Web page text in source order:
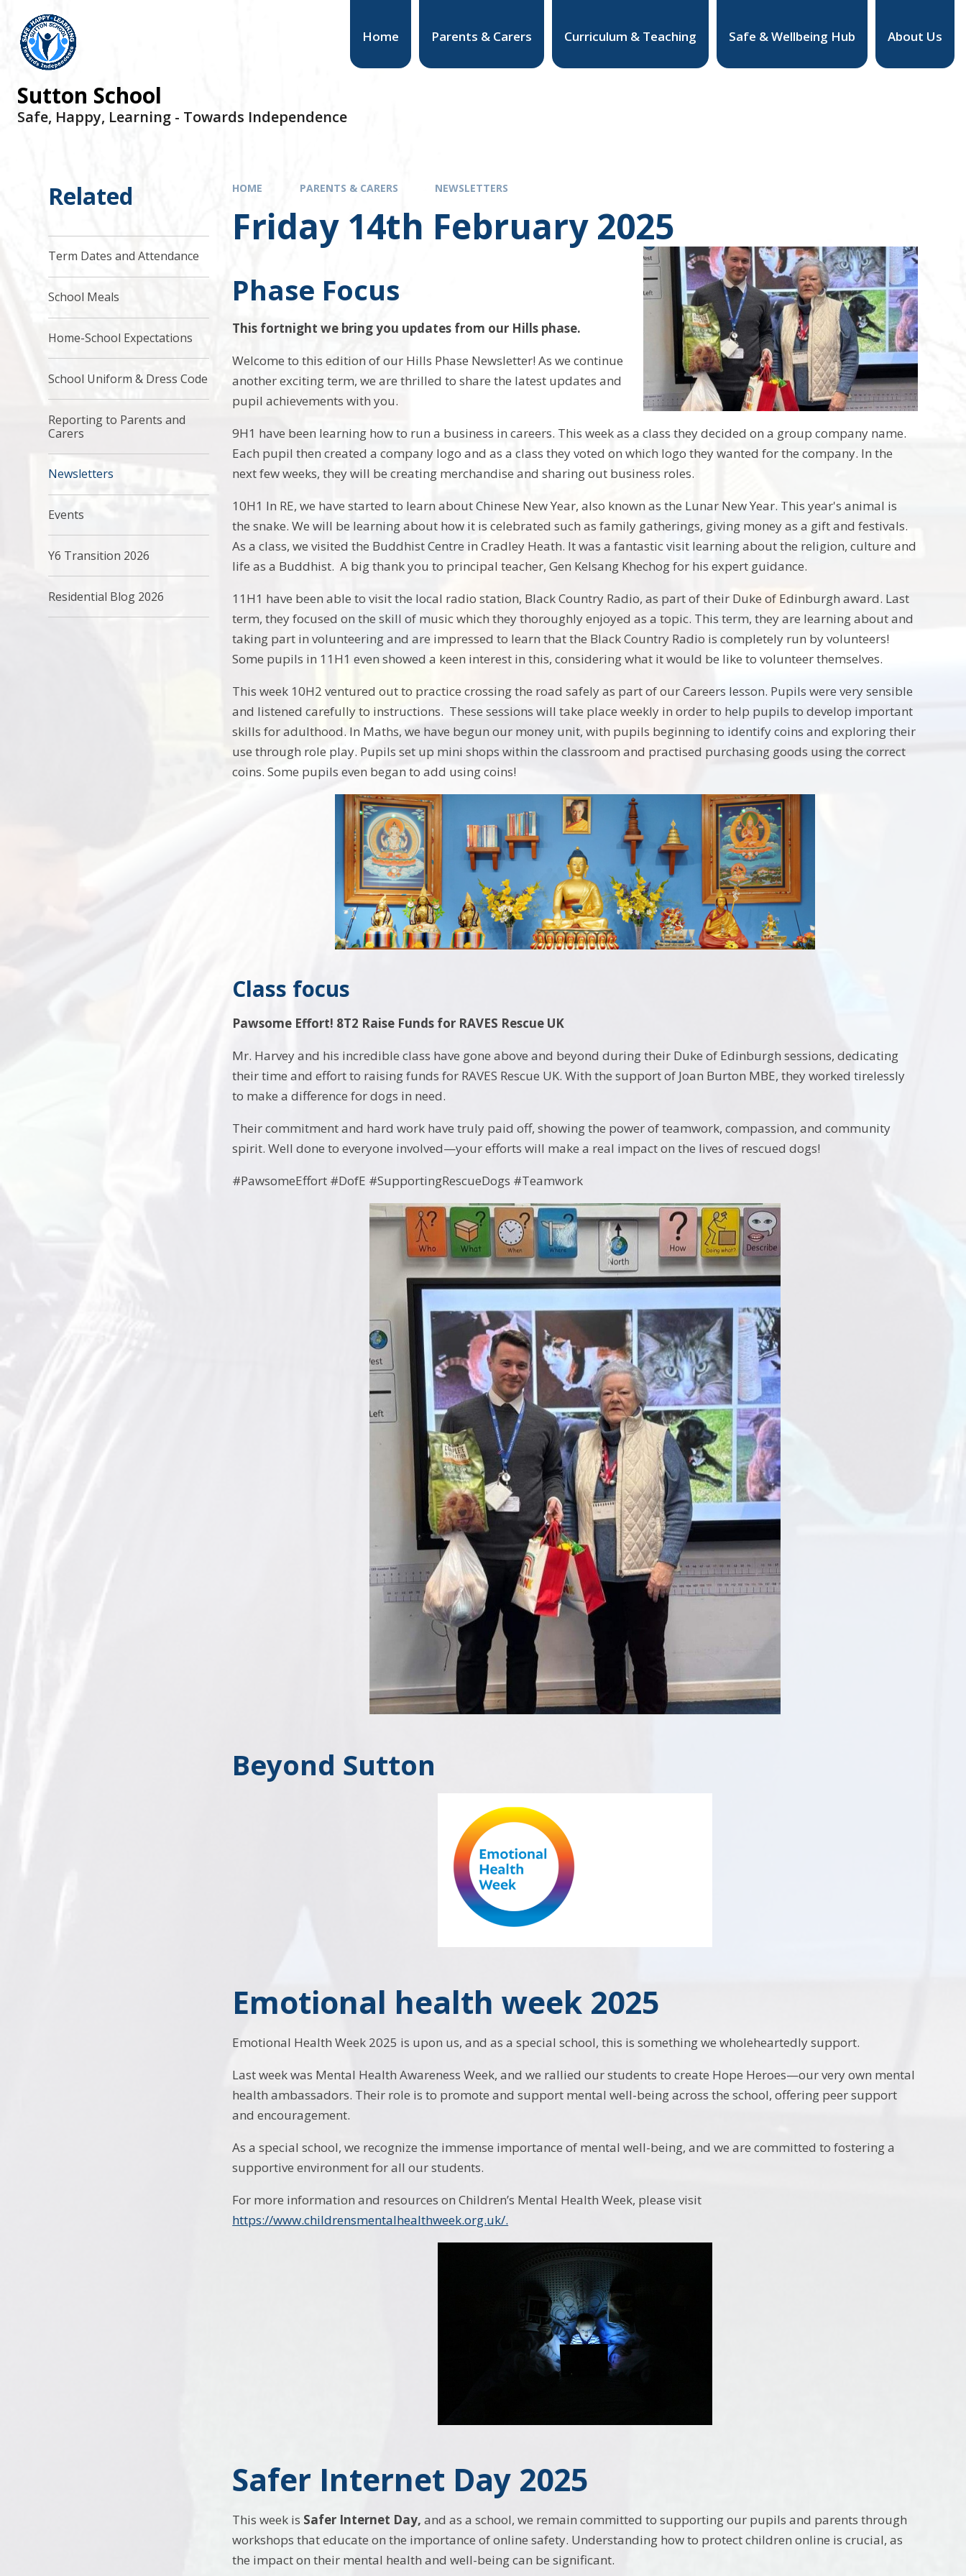
Home Parents & Carers Curriculum & Teaching Safe & Wellbeing Hub About Us
Sutton School
Safe, Happy, Learning - Towards Independence
HOME PARENTS & CARERS NEWSLETTERS
Friday 14th February 2025
Phase Focus
This fortnight we bring you updates from our Hills phase.
Welcome to this edition of our Hills Phase Newsletter! As we continue
another exciting term, we are thrilled to share the latest updates and
pupil achievements with you.
9H1 have been learning how to run a business in careers. This week as a class they decided on a group company name.
Each pupil then created a company logo and as a class they voted on which logo they wanted for the company. In the
next few weeks, they will be creating merchandise and sharing out business roles.
10H1 In RE, we have started to learn about Chinese New Year, also known as the Lunar New Year. This year's animal is
the snake. We will be learning about how it is celebrated such as family gatherings, giving money as a gift and festivals.
As a class, we visited the Buddhist Centre in Cradley Heath. It was a fantastic visit learning about the religion, culture and
life as a Buddhist. A big thank you to principal teacher, Gen Kelsang Khechog for his expert guidance.
11H1 have been able to visit the local radio station, Black Country Radio, as part of their Duke of Edinburgh award. Last
term, they focused on the skill of music which they thoroughly enjoyed as a topic. This term, they are learning about and
taking part in volunteering and are impressed to learn that the Black Country Radio is completely run by volunteers!
Some pupils in 11H1 even showed a keen interest in this, considering what it would be like to volunteer themselves.
This week 10H2 ventured out to practice crossing the road safely as part of our Careers lesson. Pupils were very sensible
and listened carefully to instructions. These sessions will take place weekly in order to help pupils to develop important
skills for adulthood. In Maths, we have begun our money unit, with pupils beginning to identify coins and exploring their
use through role play. Pupils set up mini shops within the classroom and practised purchasing goods using the correct
coins. Some pupils even began to add using coins!
Class focus
Pawsome Effort! 8T2 Raise Funds for RAVES Rescue UK
Mr. Harvey and his incredible class have gone above and beyond during their Duke of Edinburgh sessions, dedicating
their time and effort to raising funds for RAVES Rescue UK. With the support of Joan Burton MBE, they worked tirelessly
to make a difference for dogs in need.
Their commitment and hard work have truly paid off, showing the power of teamwork, compassion, and community
spirit. Well done to everyone involved—your efforts will make a real impact on the lives of rescued dogs!
#PawsomeEffort #DofE #SupportingRescueDogs #Teamwork
Beyond Sutton
Emotional health week 2025
Emotional Health Week 2025 is upon us, and as a special school, this is something we wholeheartedly support.
Last week was Mental Health Awareness Week, and we rallied our students to create Hope Heroes—our very own mental
health ambassadors. Their role is to promote and support mental well-being across the school, offering peer support
and encouragement.
As a special school, we recognize the immense importance of mental well-being, and we are committed to fostering a
supportive environment for all our students.
For more information and resources on Children’s Mental Health Week, please visit
https://www.childrensmentalhealthweek.org.uk/.
Safer Internet Day 2025
This week is Safer Internet Day, and as a school, we remain committed to supporting our pupils and parents through
workshops that educate on the importance of online safety. Understanding how to protect children online is crucial, as
the impact on their mental health and well-being can be significant.
Related
Term Dates and Attendance
School Meals
Home-School Expectations
School Uniform & Dress Code
Reporting to Parents and
Carers
Newsletters
Events
Y6 Transition 2026
Residential Blog 2026